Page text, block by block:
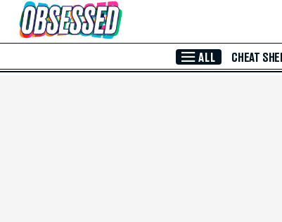
Skip to Main Content
ALL CHEAT